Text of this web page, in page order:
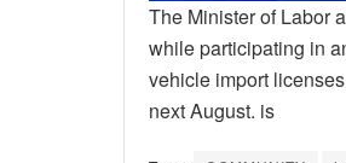
The Minister of Labor
while participating in
vehicle import
next August. is